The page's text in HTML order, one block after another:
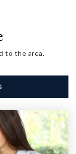
to the area.